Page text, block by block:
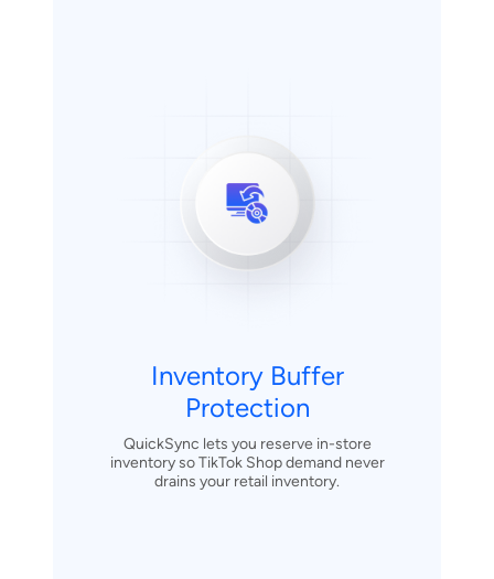
Inventory Buffer
Protection
QuickSync lets you reserve in-store
inventory so TikTok Shop demand never
drains your retail inventory.